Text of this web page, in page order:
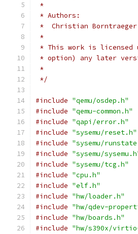
*
* Authors:
*  Christian Borntraeger
*
* This work is licensed
* option) any later
*
*/
#include "qemu/osdep.h"
#include "qemu-common.h"
#include "qapi/error.h"
#include "sysemu/reset.h"
#include "sysemu/
#include "sysemu/
#include "sysemu/tcg.h"
#include "cpu.h"
#include "elf.h"
#include "hw/loader.h"
#include "hw/qdev-
#include "hw/boards.h"
#include "hw/s390x/